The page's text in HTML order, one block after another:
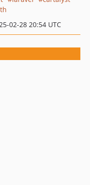
02-28 20:54 UTC